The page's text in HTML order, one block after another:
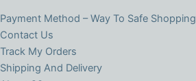
Payment Method – Way To Safe Shopping
Contact Us
Track My Orders
Shipping And Delivery